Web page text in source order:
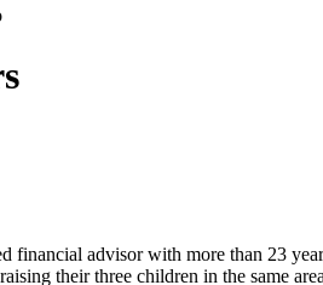
financial advisor with more than 23
their three children in the same